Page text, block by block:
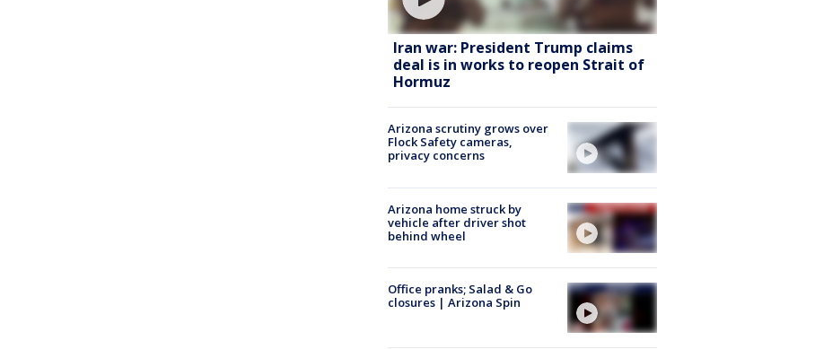
Iran war: President Trump claims
deal is in works to reopen Strait of
Hormuz
Arizona scrutiny grows over
Flock Safety cameras,
privacy concerns
Arizona home struck by
vehicle after driver shot
behind wheel
Office pranks; Salad & Go
closures | Arizona Spin